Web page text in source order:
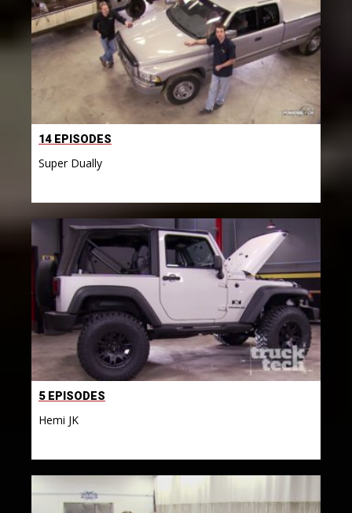
14 EPISODES
Super Dually
5 EPISODES
Hemi JK